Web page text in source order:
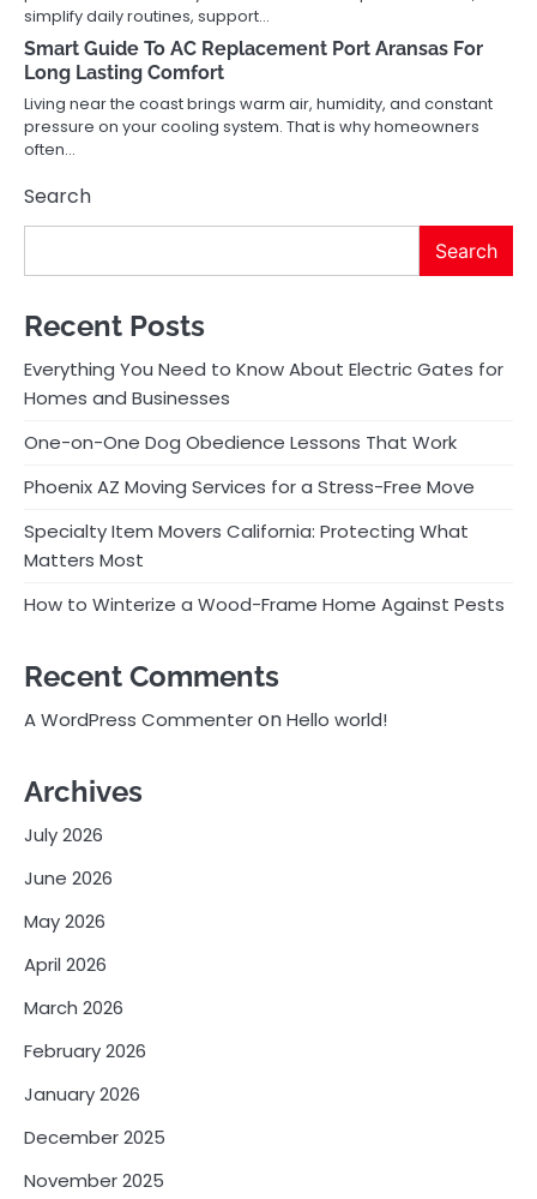
simplify daily routines, support…
Smart Guide To AC Replacement Port Aransas For
Long Lasting Comfort
Living near the coast brings warm air, humidity, and constant
pressure on your cooling system. That is why homeowners
often…
Search
Search
Recent Posts
Everything You Need to Know About Electric Gates for
Homes and Businesses
One-on-One Dog Obedience Lessons That Work
Phoenix AZ Moving Services for a Stress-Free Move
Specialty Item Movers California: Protecting What
Matters Most
How to Winterize a Wood-Frame Home Against Pests
Recent Comments
A WordPress CommenteronHello world!
Archives
July 2026
June 2026
May 2026
April 2026
March 2026
February 2026
January 2026
December 2025
November 2025